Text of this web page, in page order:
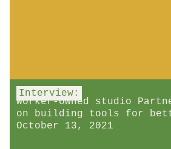
Interview:
Worker-owned studio
on building tools for
October 13, 2021